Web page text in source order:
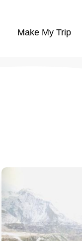
Make My Trip